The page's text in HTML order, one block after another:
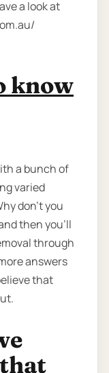
a look at
know
a bunch of
varied
don’t you
then you'll
through
answers
that